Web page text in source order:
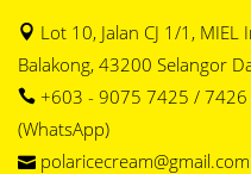
Lot 10, Jalan CJ 1/1,
Balakong, 43200 Selangor
+603 - 9075 7425 / 7426
(WhatsApp)
polaricecream@gmail.com